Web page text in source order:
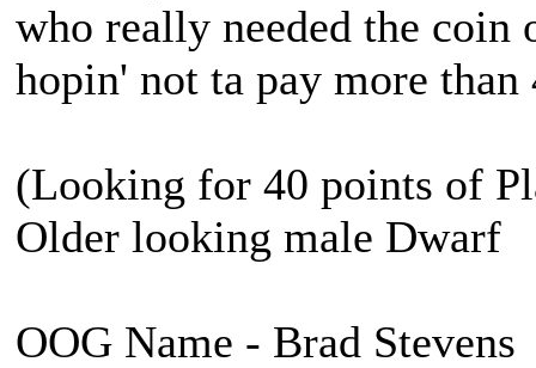
who really needed the
hopin' not ta pay more than
(Looking for 40 points of
Older looking male Dwarf
OOG Name - Brad Stevens